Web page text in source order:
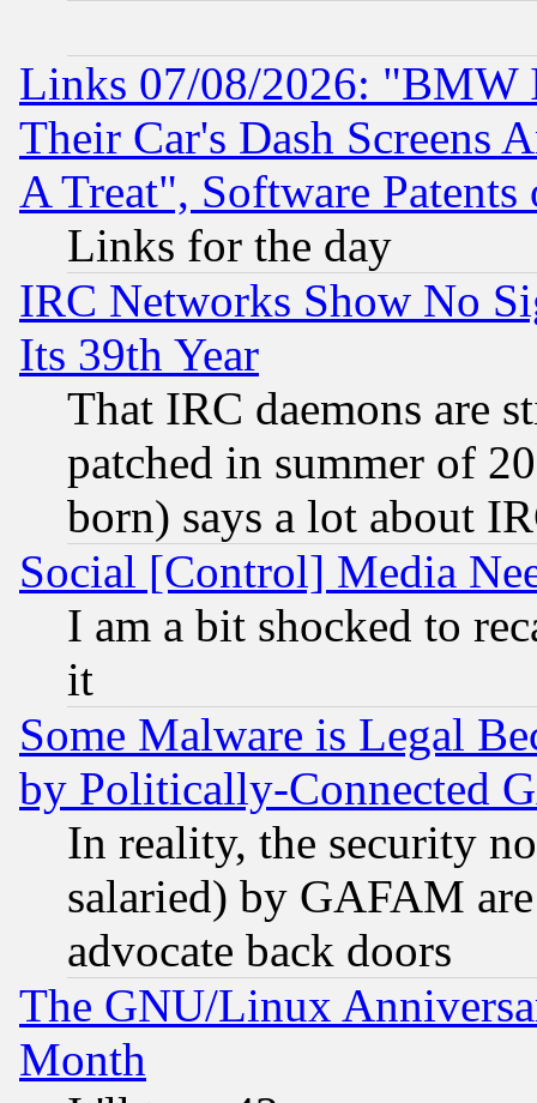
Links 07/08/2026: "BMW
Their Car's Dash Screens
A Treat", Software Patents
Links for the day
IRC Networks Show No
Its 39th Year
That IRC daemons are
patched in summer of
born) says a lot about
Social [Control] Media
I am a bit shocked to
it
Some Malware is Legal
by Politically-Connected
In reality, the security
salaried) by GAFAM
advocate back doors
The GNU/Linux
Month